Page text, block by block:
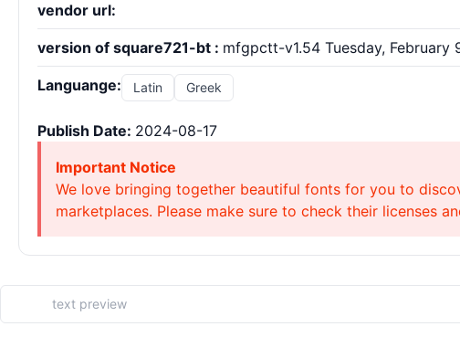
vendor url:
version of square721-bt : mfgpctt-v1.54 Tuesday, February
Languange: Latin Greek
Publish Date: 2024-08-17
Important Notice
We love bringing together beautiful fonts for you to
marketplaces. Please make sure to check their licenses